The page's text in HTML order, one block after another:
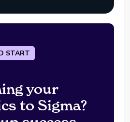
START
your
to Sigma?